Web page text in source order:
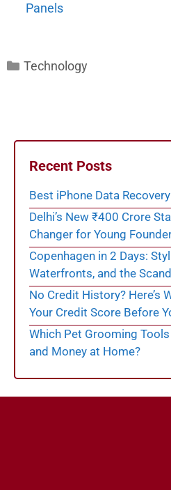
Panels
Categories
Technology
Recent Posts
Best iPhone Data
Delhi’s New ₹400 Crore
Changer for Young
Copenhagen in 2 Days:
Waterfronts, and the
No Credit History? Here’s
Your Credit Score Before
Which Pet Grooming
and Money at Home?